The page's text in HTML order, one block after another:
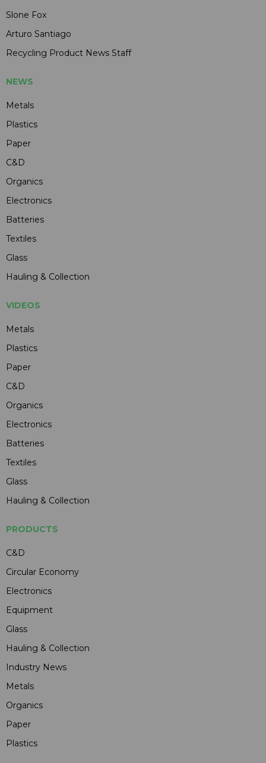
Slone Fox
Arturo Santiago
Recycling Product News Staff
NEWS
Metals
Plastics
Paper
C&D
Organics
Electronics
Batteries
Textiles
Glass
Hauling & Collection
VIDEOS
Metals
Plastics
Paper
C&D
Organics
Electronics
Batteries
Textiles
Glass
Hauling & Collection
PRODUCTS
C&D
Circular Economy
Electronics
Equipment
Glass
Hauling & Collection
Industry News
Metals
Organics
Paper
Plastics